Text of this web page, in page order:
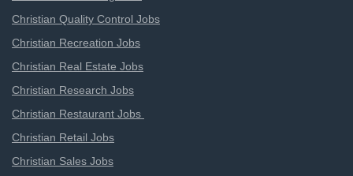
Christian Quality Control Jobs
Christian Recreation Jobs
Christian Real Estate Jobs
Christian Research Jobs
Christian Restaurant Jobs
Christian Retail Jobs
Christian Sales Jobs